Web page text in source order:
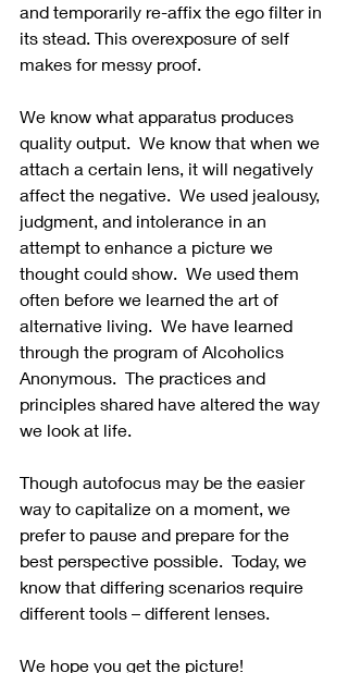
and temporarily re-affix the ego filter in
its stead. This overexposure of self
makes for messy proof.
We know what apparatus produces
quality output.  We know that when we
attach a certain lens, it will negatively
affect the negative.  We used jealousy,
judgment, and intolerance in an
attempt to enhance a picture we
thought could show.  We used them
often before we learned the art of
alternative living.  We have learned
through the program of Alcoholics
Anonymous.  The practices and
principles shared have altered the way
we look at life.
Though autofocus may be the easier
way to capitalize on a moment, we
prefer to pause and prepare for the
best perspective possible.  Today, we
know that differing scenarios require
different tools – different lenses.
We hope you get the picture!